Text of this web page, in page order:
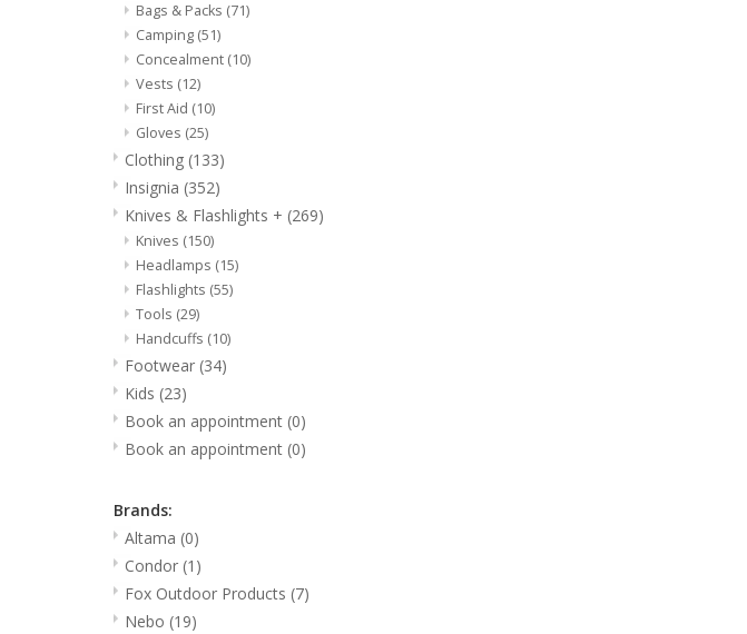
Bags & Packs (71)
Camping (51)
Concealment (10)
Vests (12)
First Aid (10)
Gloves (25)
Clothing (133)
Insignia (352)
Knives & Flashlights + (269)
Knives (150)
Headlamps (15)
Flashlights (55)
Tools (29)
Handcuffs (10)
Footwear (34)
Kids (23)
Book an appointment (0)
Book an appointment (0)
Brands:
Altama (0)
Condor (1)
Fox Outdoor Products (7)
Nebo (19)